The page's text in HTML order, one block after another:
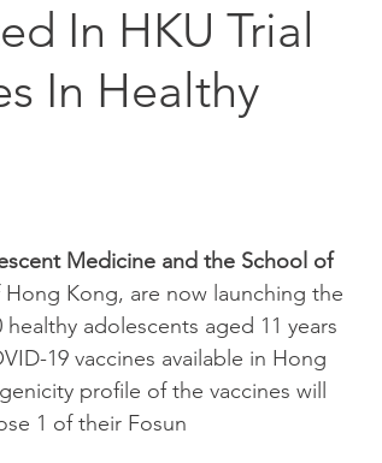
In HKU Trial
In Healthy
Medicine and the School of
Kong, are now launching the
adolescents aged 11 years
19 vaccines available in Hong
profile of the vaccines will
1 of their Fosun